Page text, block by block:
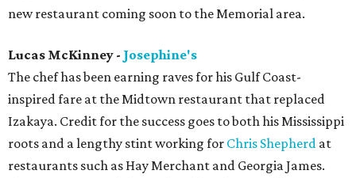
new restaurant coming soon to the Memorial area.
Lucas McKinney - Josephine's
The chef has been earning raves for his Gulf Coast-
inspired fare at the Midtown restaurant that replaced
Izakaya. Credit for the success goes to both his Mississippi
roots and a lengthy stint working for Chris Shepherd at
restaurants such as Hay Merchant and Georgia James.